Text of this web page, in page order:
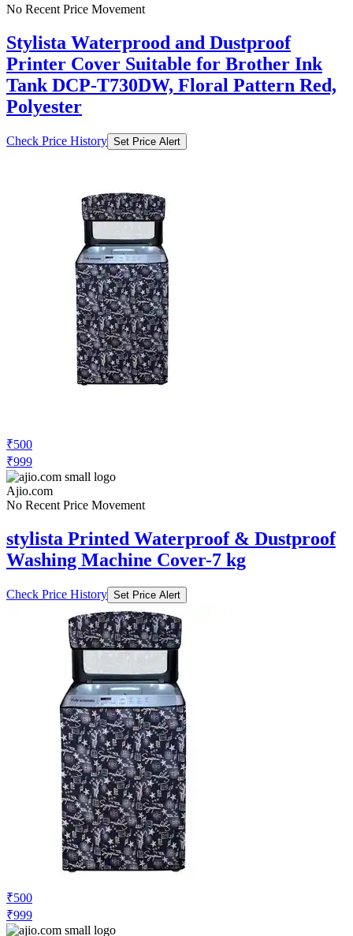
No Recent Price Movement
Stylista Waterprood and Dustproof
Printer Cover Suitable for Brother Ink
Tank DCP-T730DW, Floral Pattern Red,
Polyester
Check Price History Set Price Alert
₹500
₹999
Ajio.com
No Recent Price Movement
stylista Printed Waterproof & Dustproof
Washing Machine Cover-7 kg
Check Price History Set Price Alert
₹500
₹999